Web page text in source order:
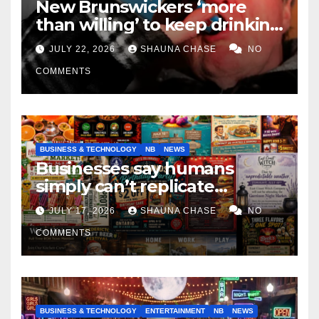
New Brunswickers ‘more
than willing’ to keep drinking
if it helps fight tariffs
JULY 22, 2026 SHAUNA CHASE NO
COMMENTS
BUSINESS & TECHNOLOGY NB NEWS
Businesses say humans
simply can’t replicate
horrifying, uncanny AI art
JULY 17, 2026 SHAUNA CHASE NO
COMMENTS
BUSINESS & TECHNOLOGY ENTERTAINMENT NB NEWS